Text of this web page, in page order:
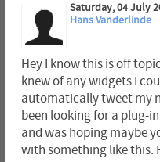
Saturday, 04 July
Hans Vanderlinde
Hey I know this is off
knew of any widgets I
automatically tweet my
been looking for a plug-
and was hoping maybe
with something like this.